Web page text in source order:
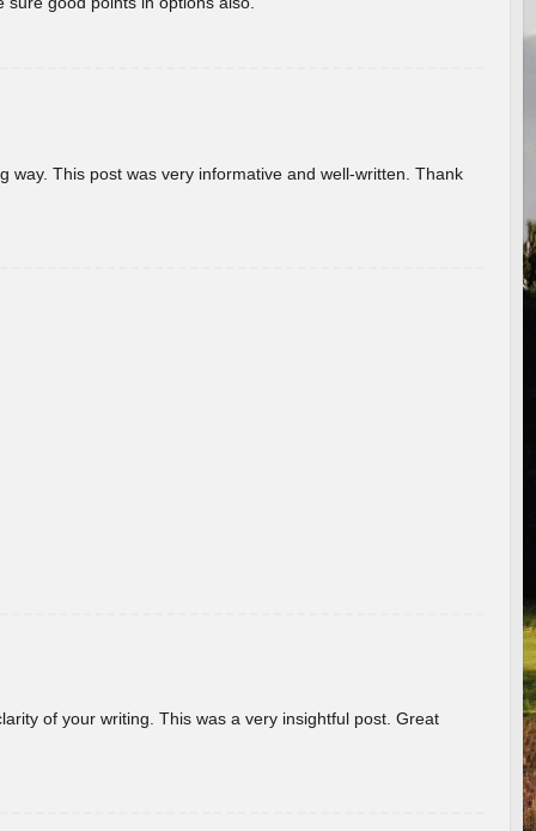
This post was very informative and well-written. Thank
of your writing. This was a very insightful post. Great